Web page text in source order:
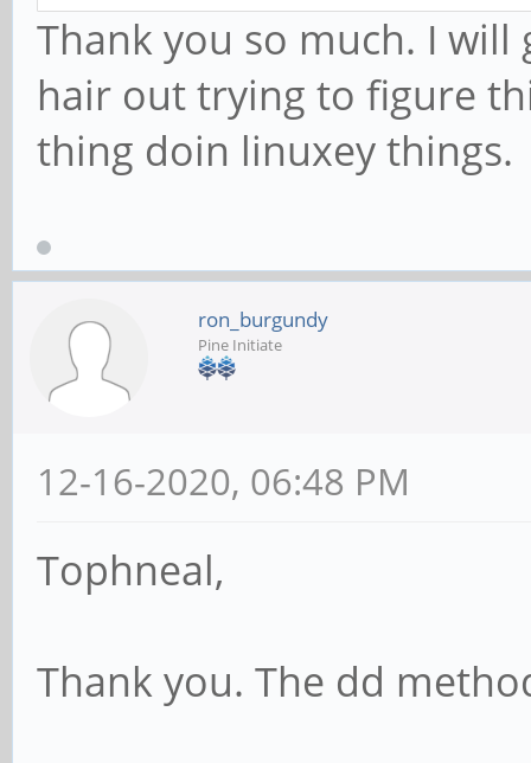
Thank you so much. I
hair out trying to figure
thing doin linuxey things.
ron_burgundy
Pine Initiate
12-16-2020, 06:48 PM
Tophneal,
Thank you. The dd